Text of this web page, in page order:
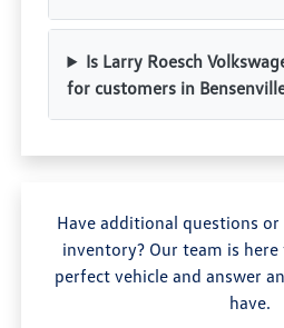
Is Larry Roesch
for customers in
Have additional questions
inventory? Our team is
perfect vehicle and answer
have.